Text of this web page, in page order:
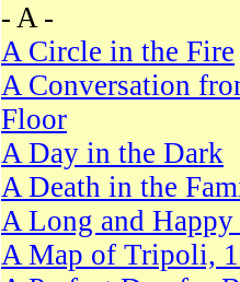
- A -
A Circle in the Fire
A Conversation
Floor
A Day in the Dark
A Death in the
A Long and
A Map of Tripoli,